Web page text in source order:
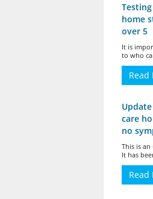
home
over 5
It is
to who
Read
care
no
This is
It has
Read